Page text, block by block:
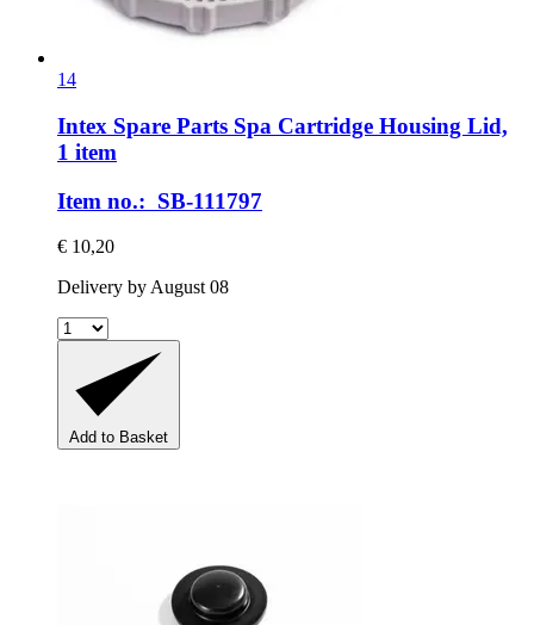
14
Intex Spare Parts Spa Cartridge Housing Lid,
1 item
Item no.: SB-111797
€ 10,20
Delivery by August 08
Add to Basket